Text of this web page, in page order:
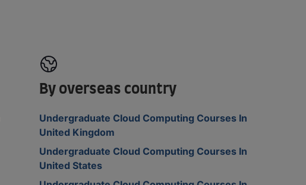
By overseas country
Undergraduate Cloud Computing Courses In
United Kingdom
Undergraduate Cloud Computing Courses In
United States